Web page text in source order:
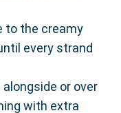
to the creamy
every strand
or over
with extra